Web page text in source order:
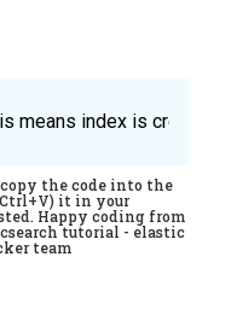
means index is created
the code into the
it in your
Happy coding from
tutorial - elastic
team